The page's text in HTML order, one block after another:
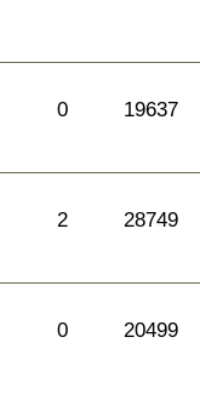
0 19637
2 28749
0 20499